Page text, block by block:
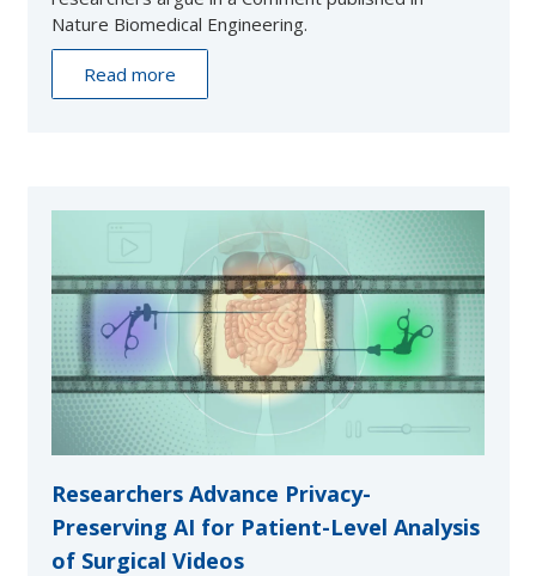
Nature Biomedical Engineering.
Read more
Researchers Advance Privacy-
Preserving AI for Patient-Level Analysis
of Surgical Videos